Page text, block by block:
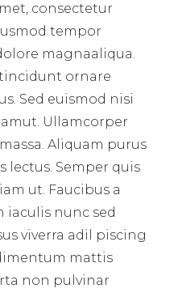
consectetur
tempor
magnaaliqua.
ornare
Sed euismod nisi
Ullamcorper
Aliquam purus
lectus. Semper quis
ut. Faucibus a
iaculis nunc sed
viverra adil piscing
mattis
non pulvinar